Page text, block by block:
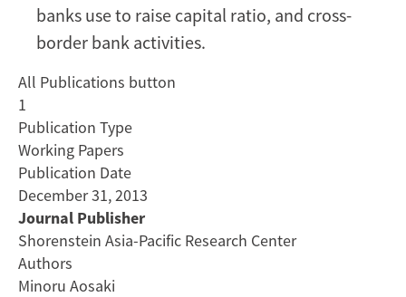
banks use to raise capital ratio, and cross-
border bank activities.
All Publications button
1
Publication Type
Working Papers
Publication Date
December 31, 2013
Journal Publisher
Shorenstein Asia-Pacific Research Center
Authors
Minoru Aosaki